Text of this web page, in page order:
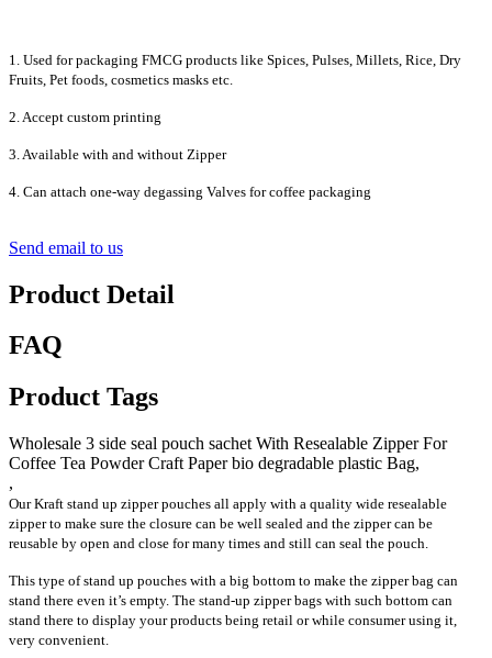
1. Used for packaging FMCG products like Spices, Pulses, Millets, Rice, Dry
Fruits, Pet foods, cosmetics masks etc.
2. Accept custom printing
3. Available with and without Zipper
4. Can attach one-way degassing Valves for coffee packaging
Send email to us
Product Detail
FAQ
Product Tags
Wholesale 3 side seal pouch sachet With Resealable Zipper For
Coffee Tea Powder Craft Paper bio degradable plastic Bag,
,
Our Kraft stand up zipper pouches all apply with a quality wide resealable
zipper to make sure the closure can be well sealed and the zipper can be
reusable by open and close for many times and still can seal the pouch.
This type of stand up pouches with a big bottom to make the zipper bag can
stand there even it’s empty. The stand-up zipper bags with such bottom can
stand there to display your products being retail or while consumer using it,
very convenient.